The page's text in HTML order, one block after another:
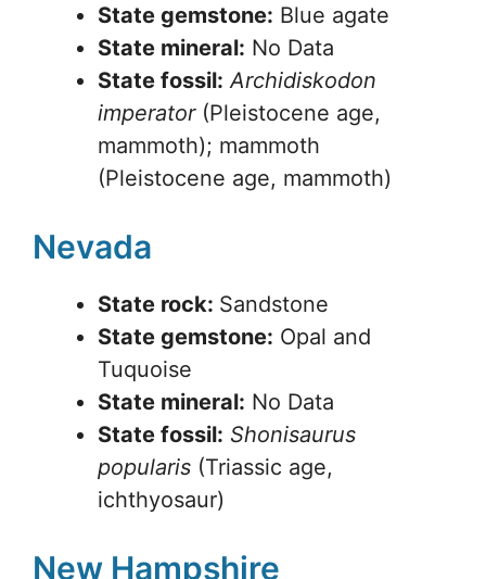
State gemstone: Blue agate
State mineral: No Data
State fossil: Archidiskodon
imperator(Pleistocene age,
mammoth); mammoth
(Pleistocene age, mammoth)
Nevada
State rock: Sandstone
State gemstone: Opal and
Tuquoise
State mineral: No Data
State fossil: Shonisaurus
popularis (Triassic age,
ichthyosaur)
New Hampshire